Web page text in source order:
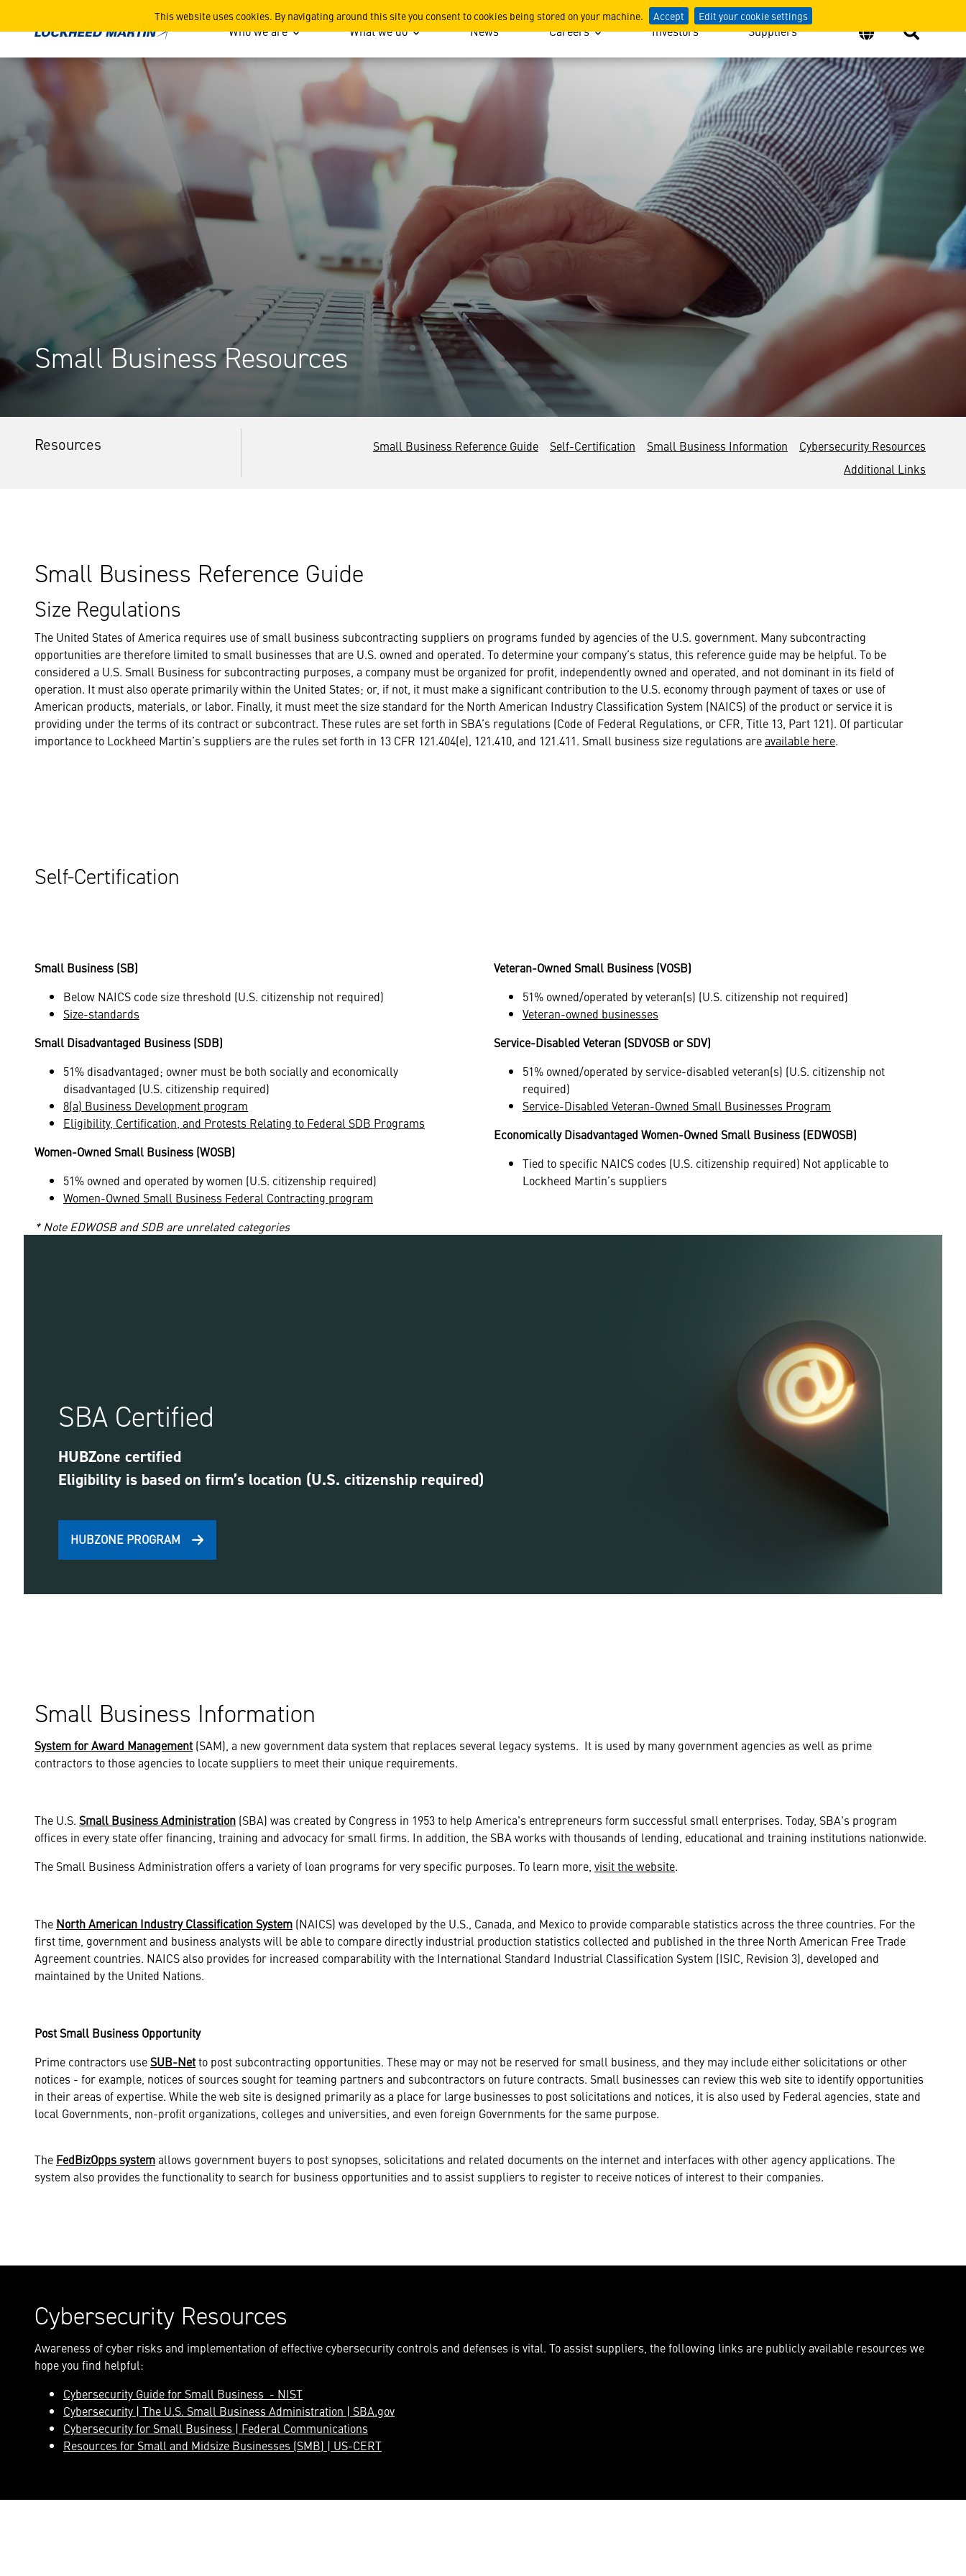
This website uses cookies. By navigating around this site you consent to cookies being stored on your machine. Accept Edit your cookie settings
Who we are What we do News Careers Investors Suppliers
Small Business Resources
Resources Small Business Reference Guide Self-Certification Small Business Information
Cybersecurity Resources
Additional Links
Small Business Reference Guide
Size Regulations
The United States of America requires use of small business subcontracting suppliers on programs funded by agencies of the U.S. government. Many subcontracting
opportunities are therefore limited to small businesses that are U.S. owned and operated. To determine your company’s status, this reference guide may be helpful. To be
considered a U.S. Small Business for subcontracting purposes, a company must be organized for profit, independently owned and operated, and not dominant in its field of
operation. It must also operate primarily within the United States; or, if not, it must make a significant contribution to the U.S. economy through payment of taxes or use of
American products, materials, or labor. Finally, it must meet the size standard for the North American Industry Classification System (NAICS) of the product or service it is
providing under the terms of its contract or subcontract. These rules are set forth in SBA’s regulations (Code of Federal Regulations, or CFR, Title 13, Part 121). Of particular
importance to Lockheed Martin’s suppliers are the rules set forth in 13 CFR 121.404(e), 121.410, and 121.411. Small business size regulations areavailable here.
Self-Certification
Small Business (SB)
Below NAICS code size threshold (U.S. citizenship not required)
Size-standards
Small Disadvantaged Business (SDB)
51% disadvantaged; owner must be both socially and economically
disadvantaged (U.S. citizenship required)
8(a) Business Development program
Eligibility, Certification, and Protests Relating to Federal SDB Programs
Women-Owned Small Business (WOSB)
51% owned and operated by women (U.S. citizenship required)
Women-Owned Small Business Federal Contracting program
Veteran-Owned Small Business (VOSB)
51% owned/operated by veteran(s) (U.S. citizenship not required)
Veteran-owned businesses
Service-Disabled Veteran (SDVOSB or SDV)
51% owned/operated by service-disabled veteran(s) (U.S. citizenship not
required)
Service-Disabled Veteran-Owned Small Businesses Program
Economically Disadvantaged Women-Owned Small Business (EDWOSB)
Tied to specific NAICS codes (U.S. citizenship required) Not applicable to
Lockheed Martin’s suppliers
* Note EDWOSB and SDB are unrelated categories
SBA Certified
HUBZone certified
Eligibility is based on firm’s location (U.S. citizenship required)
HUBZONE PROGRAM
Small Business Information
System for Award Management (SAM), a new government data system that replaces several legacy systems. It is used by many government agencies as well as prime
contractors to those agencies to locate suppliers to meet their unique requirements.
The U.S. Small Business Administration (SBA) was created by Congress in 1953 to help America's entrepreneurs form successful small enterprises. Today, SBA's program
offices in every state offer financing, training and advocacy for small firms. In addition, the SBA works with thousands of lending, educational and training institutions nationwide.
The Small Business Administration offers a variety of loan programs for very specific purposes. To learn more, visit the website.
The North American Industry Classification System (NAICS) was developed by the U.S., Canada, and Mexico to provide comparable statistics across the three countries. For the
first time, government and business analysts will be able to compare directly industrial production statistics collected and published in the three North American Free Trade
Agreement countries. NAICS also provides for increased comparability with the International Standard Industrial Classification System (ISIC, Revision 3), developed and
maintained by the United Nations.
Post Small Business Opportunity
Prime contractors useSUB-Netto post subcontracting opportunities. These may or may not be reserved for small business, and they may include either solicitations or other
notices - for example, notices of sources sought for teaming partners and subcontractors on future contracts. Small businesses can review this web site to identify opportunities
in their areas of expertise. While the web site is designed primarily as a place for large businesses to post solicitations and notices, it is also used by Federal agencies, state and
local Governments, non-profit organizations, colleges and universities, and even foreign Governments for the same purpose.
The FedBizOpps systemallows government buyers to post synopses, solicitations and related documents on the internet and interfaces with other agency applications. The
system also provides the functionality to search for business opportunities and to assist suppliers to register to receive notices of interest to their companies.
Cybersecurity Resources
Awareness of cyber risks and implementation of effective cybersecurity controls and defenses is vital. To assist suppliers, the following links are publicly available resources we
hope you find helpful:
Cybersecurity Guide for Small Business - NIST
Cybersecurity | The U.S. Small Business Administration | SBA.gov
Cybersecurity for Small Business | Federal Communications
Resources for Small and Midsize Businesses (SMB) | US-CERT